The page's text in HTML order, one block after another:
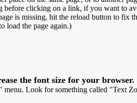
before clicking on a link, if you want to
is missing, hit the reload button to
load the page again.)
the font size for your browser.
Look for something called "Text